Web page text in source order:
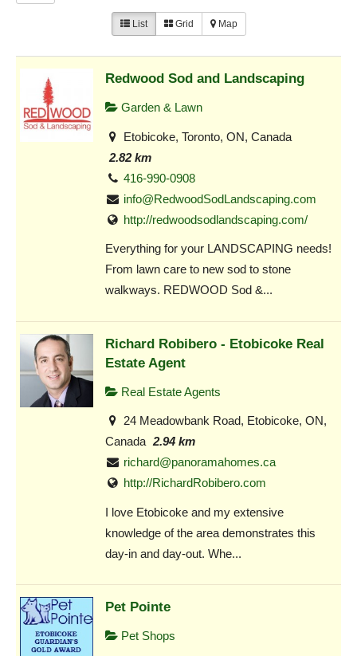
List Grid Map
Redwood Sod and Landscaping
Garden & Lawn
Etobicoke, Toronto, ON, Canada
2.82 km
416-990-0908
info@RedwoodSodLandscaping.com
http://redwoodsodlandscaping.com/
Everything for your LANDSCAPING needs!
From lawn care to new sod to stone
walkways. REDWOOD Sod &...
Richard Robibero - Etobicoke Real
Estate Agent
Real Estate Agents
24 Meadowbank Road, Etobicoke, ON,
Canada 2.94 km
richard@panoramahomes.ca
http://RichardRobibero.com
I love Etobicoke and my extensive
knowledge of the area demonstrates this
day-in and day-out. Whe...
Pet Pointe
Pet Shops